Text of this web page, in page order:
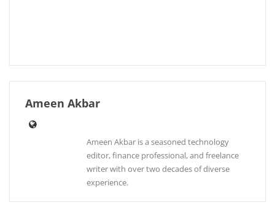
Ameen Akbar
Ameen Akbar is a seasoned technology
editor, finance professional, and freelance
writer with over two decades of diverse
experience.